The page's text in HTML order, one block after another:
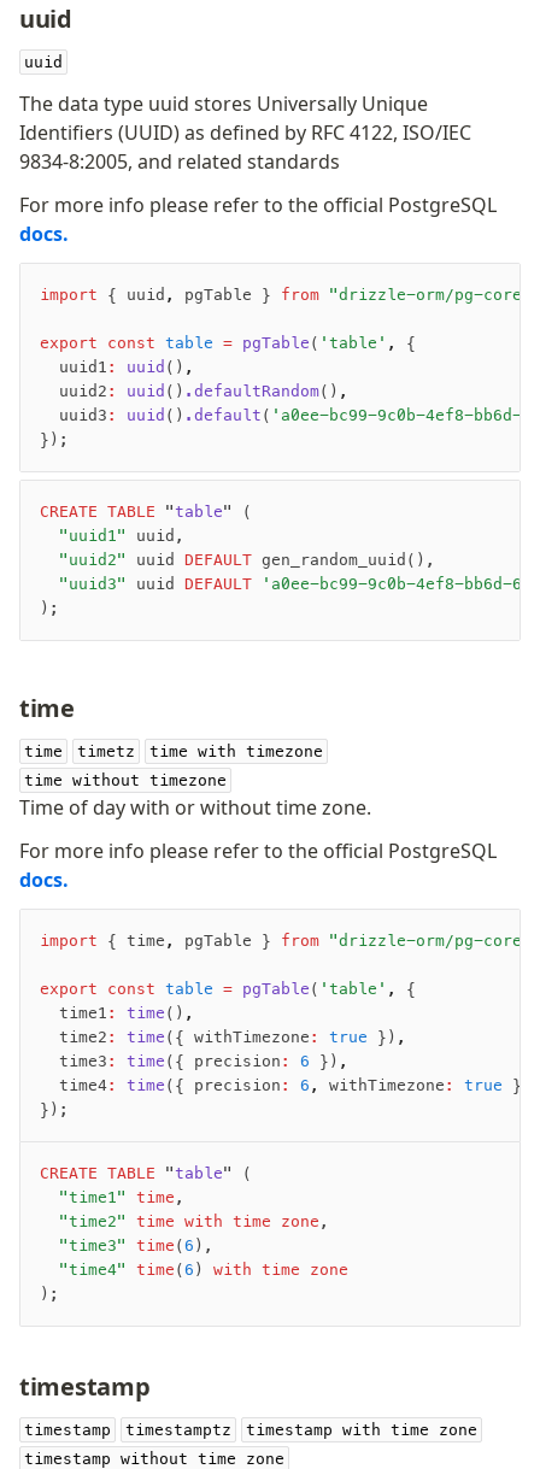
-
-
uuid
uuid
The data type uuid stores Universally Unique
Identifiers (UUID) as defined by RFC 4122, ISO/IEC
9834-8:2005, and related standards
For more info please refer to the official PostgreSQL
docs.
import { uuid , pgTable } from "drizzle-orm/pg-core"
export const table = pgTable ( 'table' ,
{
	uuid1
: uuid () ,
	uuid2
: uuid () .defaultRandom() ,
	uuid3
: uuid () .default ( 'a0ee-bc99-9c0b-4ef8-bb6d-
});
CREATE TABLE "table" (
	"uuid1"
uuid,
	"uuid2"
uuid DEFAULT gen_random_uuid(),
	"uuid3"
uuid DEFAULT 'a0ee-bc99-9c0b-4ef8-bb6d-
);
-
-
time
time timetz
time with timezone
time without timezone
Time of day with or without time zone.
For more info please refer to the official PostgreSQL
docs.
import { time , pgTable } from "drizzle-orm/pg-core"
export const table = pgTable ( 'table' ,
{
	time1
: time () ,
	time2
: time ({ withTimezone : true }) ,
	time3
: time ({ precision : 6 }) ,
	time4
: time ({ precision : 6 , withTimezone : true })
});
CREATE TABLE "table" (
	"time1"
time ,
	"time2"
time with time zone ,
	"time3"
time (6 ),
	"time4"
time (6 )
with time zone
);
timestamp
timestamp timestamptz
timestamp with time zone
timestamp without time zone